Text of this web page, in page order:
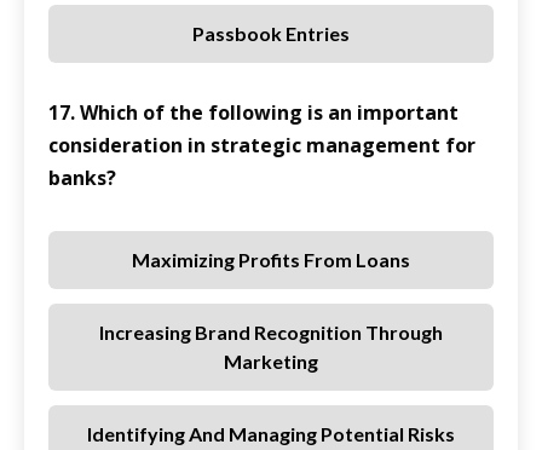
Passbook Entries
17. Which of the following is an important
consideration in strategic management for
banks?
Maximizing Profits From Loans
Increasing Brand Recognition Through
Marketing
Identifying And Managing Potential Risks